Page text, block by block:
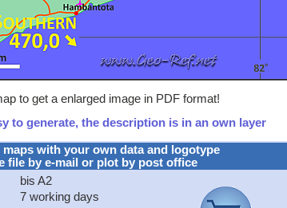
to get a enlarged image in PDF format!
to generate, the description is in an own layer
with your own data and logotype
file by e-mail or plot by post office
bis A2
7 working days